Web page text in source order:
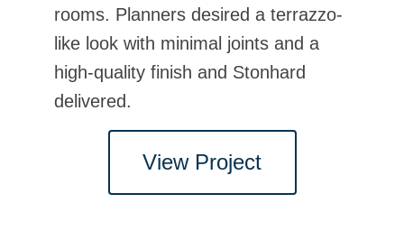
rooms. Planners desired a terrazzo-
like look with minimal joints and a
high-quality finish and Stonhard
delivered.
office space that supported their
brand and the employees within the
building. See how Stonhard and
Liquid Elements came through with
Smooth custom flooring to help
create what was voted the "Coolest
View Project